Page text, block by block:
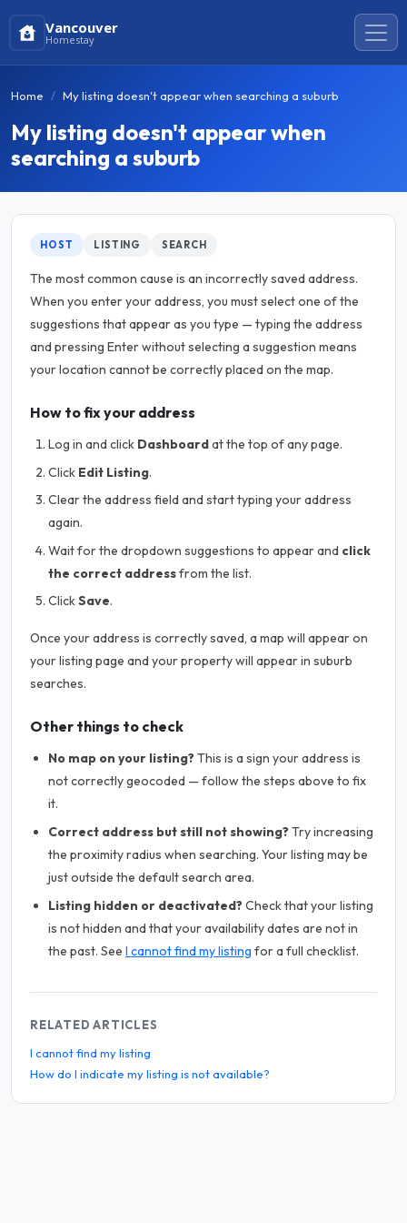
Vancouver
Homestay
Home My listing doesn't appear when searching a suburb
My listing doesn't appear when
searching a suburb
HOST LISTING SEARCH
The most common cause is an incorrectly saved address.
When you enter your address, you must select one of the
suggestions that appear as you type — typing the address
and pressing Enter without selecting a suggestion means
your location cannot be correctly placed on the map.
How to fix your address
Log in and click Dashboardat the top of any page.
Click Edit Listing.
Clear the address field and start typing your address
again.
Wait for the dropdown suggestions to appear and click
the correct addressfrom the list.
ClickSave.
Once your address is correctly saved, a map will appear on
your listing page and your property will appear in suburb
searches.
Other things to check
No map on your listing?This is a sign your address is
not correctly geocoded — follow the steps above to fix
it.
Correct address but still not showing?Try increasing
the proximity radius when searching. Your listing may be
just outside the default search area.
Listing hidden or deactivated?Check that your listing
is not hidden and that your availability dates are not in
the past. See I cannot find my listing for a full checklist.
RELATED ARTICLES
I cannot find my listing
How do I indicate my listing is not available?